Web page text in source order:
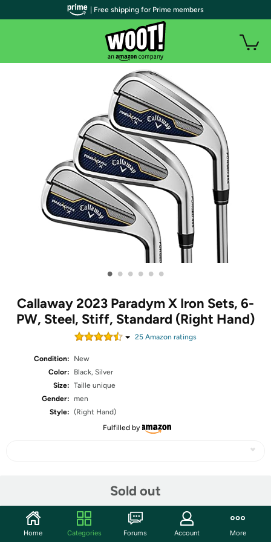
• • • • • •
Callaway 2023 Paradym X Iron Sets, 6-
PW, Steel, Stiff, Standard (Right Hand)
25 Amazon ratings
Condition:
New
Color:
Black, Silver
Size: Taille unique
Gender: men
Style: (Right Hand)
Fulfilled by
Sold out
Community
| Free shipping for Prime members
Home Categories Forums Account More